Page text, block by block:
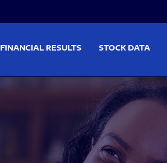
FINANCIAL RESULTS STOCK DATA